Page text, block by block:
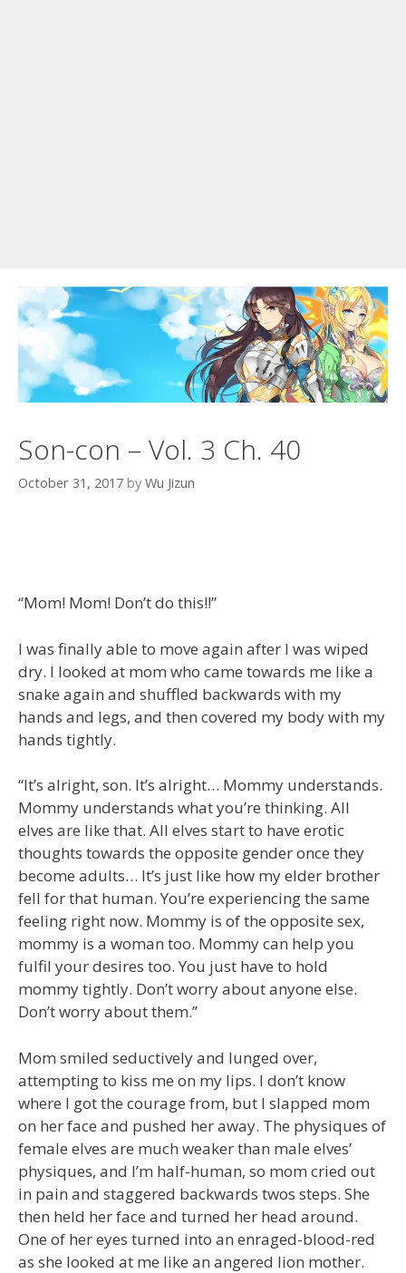
Son-con – Vol. 3 Ch. 40
October 31, 2017 by Wu Jizun
“Mom! Mom! Don’t do this!!”
I was finally able to move again after I was wiped
dry. I looked at mom who came towards me like a
snake again and shuffled backwards with my
hands and legs, and then covered my body with my
hands tightly.
“It’s alright, son. It’s alright… Mommy understands.
Mommy understands what you’re thinking. All
elves are like that. All elves start to have erotic
thoughts towards the opposite gender once they
become adults… It’s just like how my elder brother
fell for that human. You’re experiencing the same
feeling right now. Mommy is of the opposite sex,
mommy is a woman too. Mommy can help you
fulfil your desires too. You just have to hold
mommy tightly. Don’t worry about anyone else.
Don’t worry about them.”
Mom smiled seductively and lunged over,
attempting to kiss me on my lips. I don’t know
where I got the courage from, but I slapped mom
on her face and pushed her away. The physiques of
female elves are much weaker than male elves’
physiques, and I’m half-human, so mom cried out
in pain and staggered backwards twos steps. She
then held her face and turned her head around.
One of her eyes turned into an enraged-blood-red
as she looked at me like an angered lion mother.